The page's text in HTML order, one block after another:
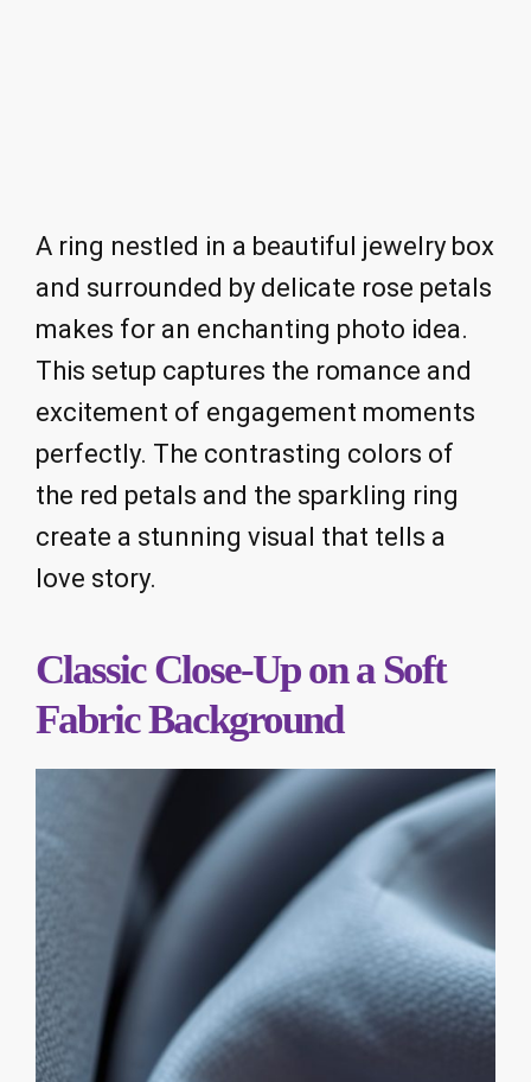
A ring nestled in a beautiful jewelry box
and surrounded by delicate rose petals
makes for an enchanting photo idea.
This setup captures the romance and
excitement of engagement moments
perfectly. The contrasting colors of
the red petals and the sparkling ring
create a stunning visual that tells a
love story.
Classic Close-Up on a Soft
Fabric Background